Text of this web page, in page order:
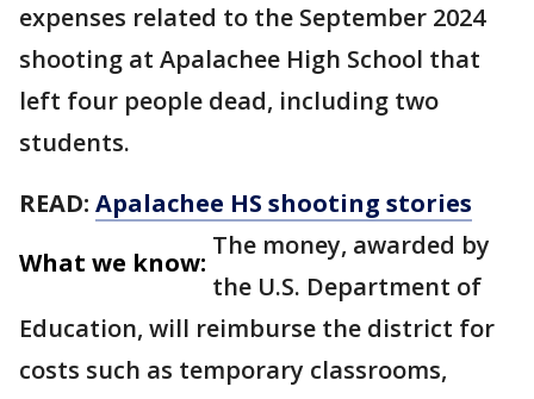
expenses related to the September 2024
shooting at Apalachee High School that
left four people dead, including two
students.
READ: Apalachee HS shooting stories
What we know:
The money, awarded by
the U.S. Department of
Education, will reimburse the district for
costs such as temporary classrooms,